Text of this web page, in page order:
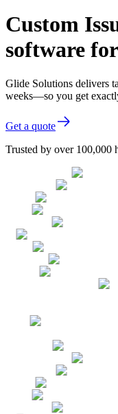
Custom
software
Glide Solutions delivers
weeks—so you get
Get a quote
Trusted by over 100,000